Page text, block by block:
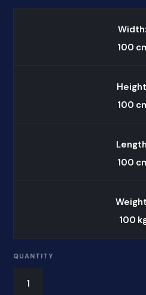
Width:
100
100
100
100
QUANTITY